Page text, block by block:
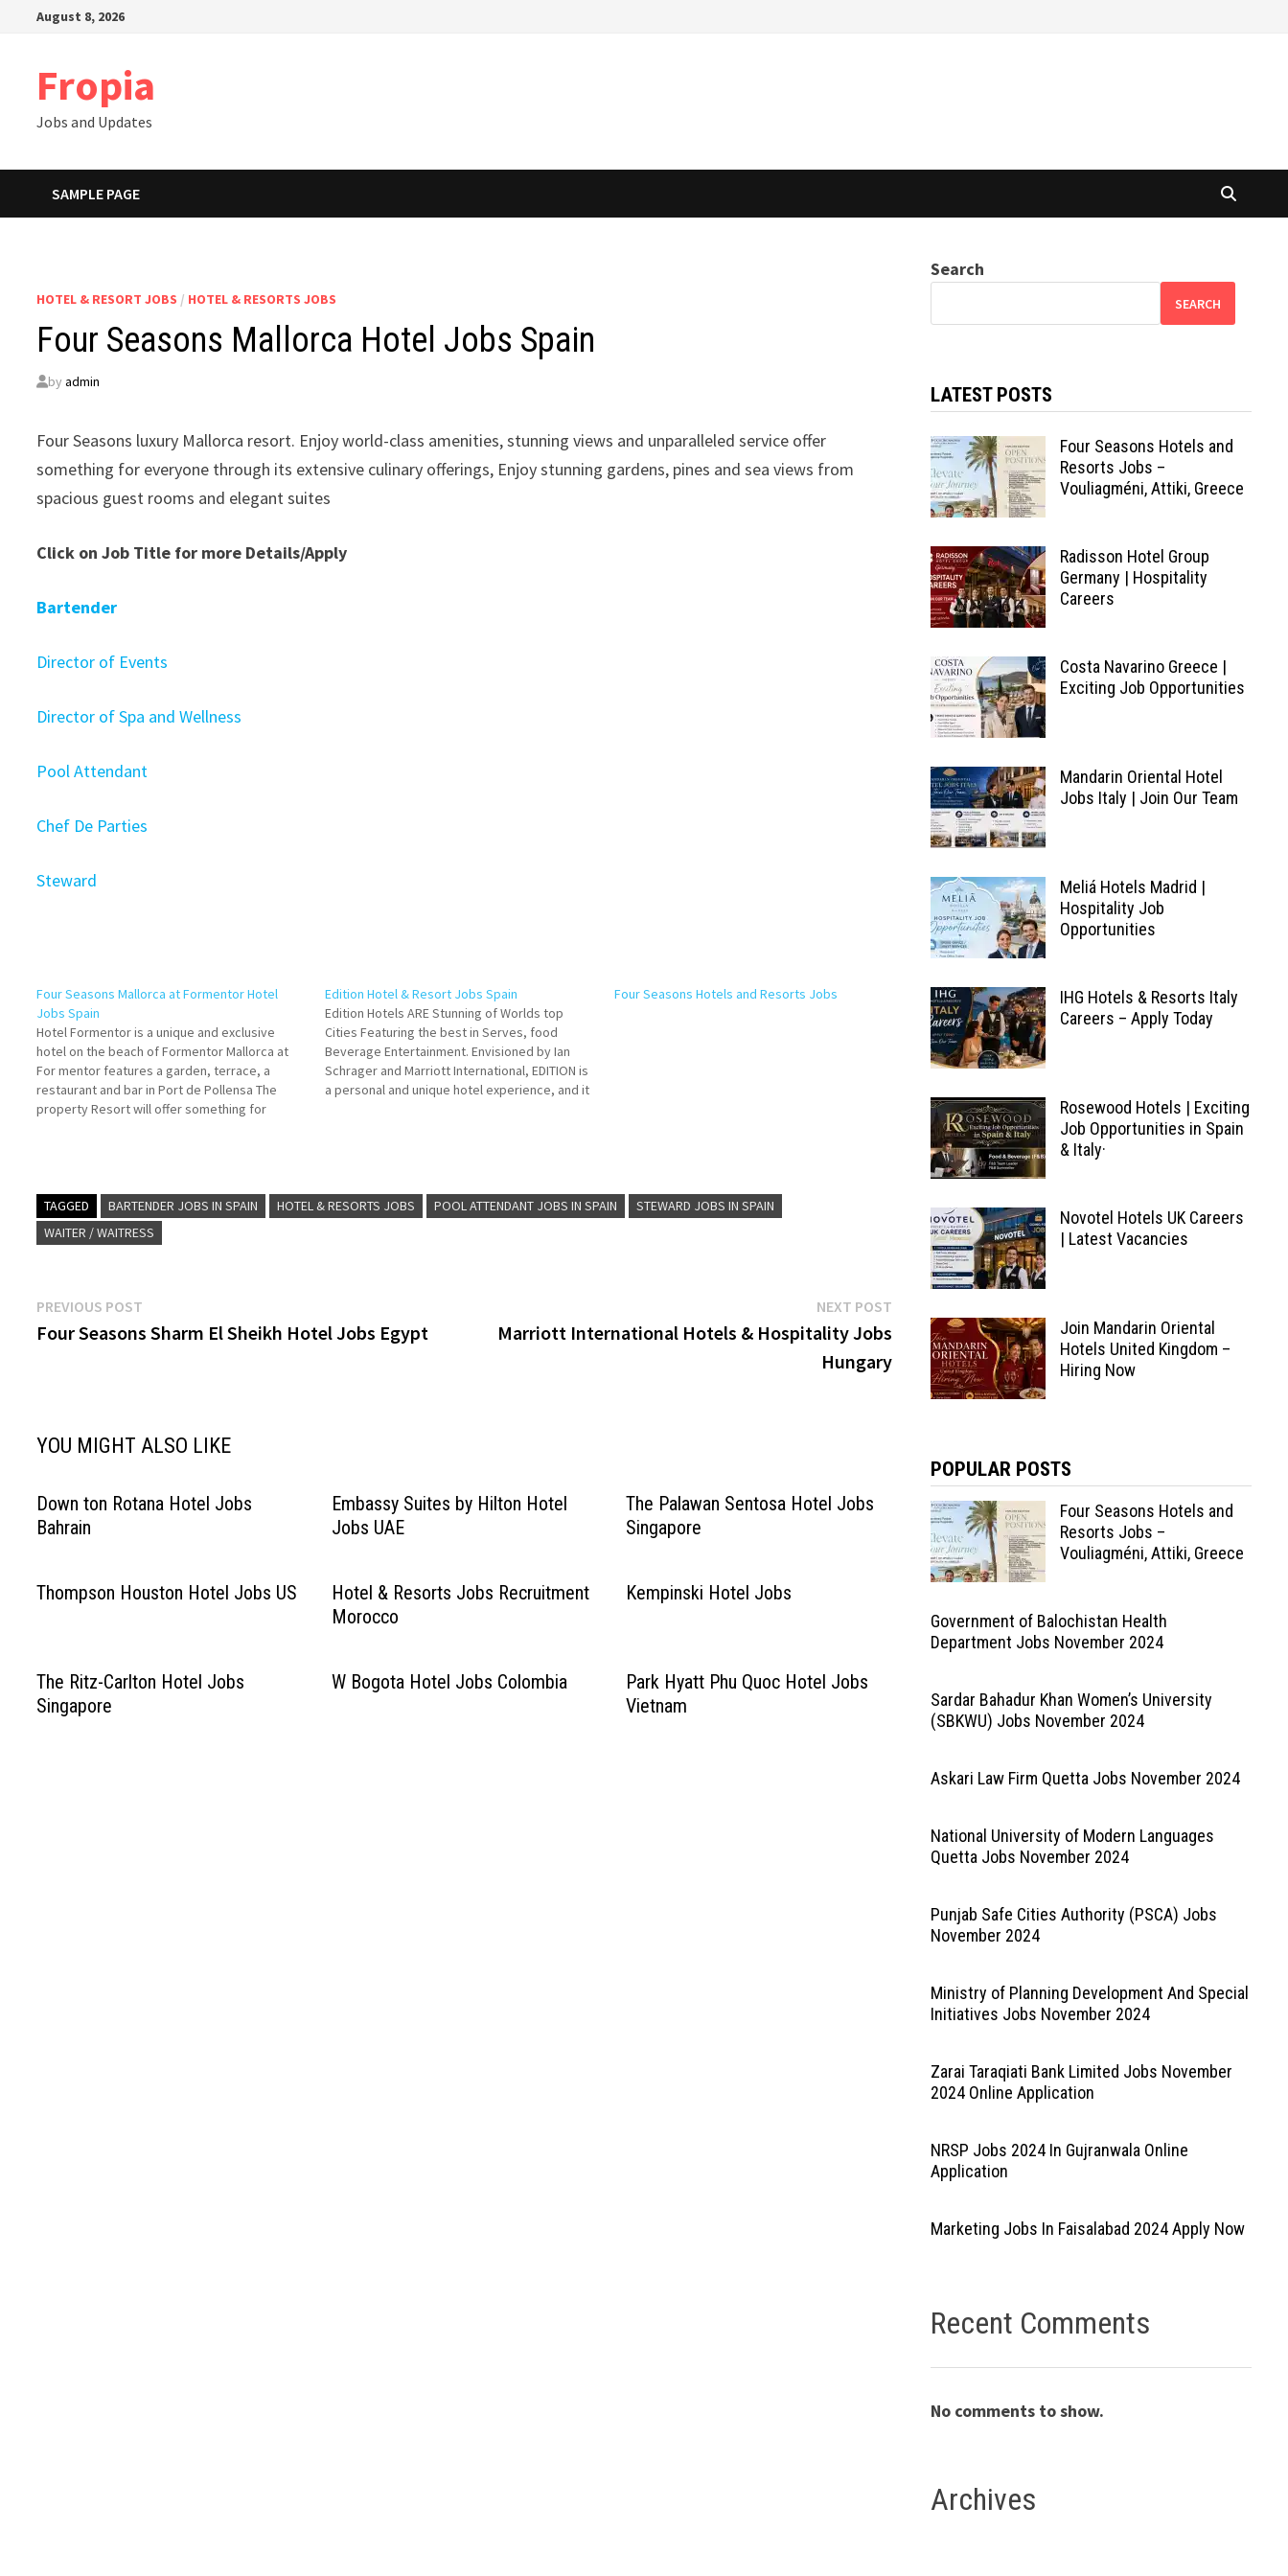
August 8, 2026
Fropia
Jobs and Updates
SAMPLE PAGE
HOTEL & RESORT JOBS / HOTEL & RESORTS JOBS
Four Seasons Mallorca Hotel Jobs Spain
byadmin
Four Seasons luxury Mallorca resort. Enjoy world-class amenities, stunning views and unparalleled service offer
something for everyone through its extensive culinary offerings, Enjoy stunning gardens, pines and sea views from
spacious guest rooms and elegant suites
Click on Job Title for more Details/Apply
Bartender
Director of Events
Director of Spa and Wellness
Pool Attendant
Chef De Parties
Steward
Four Seasons Mallorca at Formentor Hotel
Jobs Spain
Hotel Formentor is a unique and exclusive
hotel on the beach of Formentor Mallorca at
For mentor features a garden, terrace, a
restaurant and bar in Port de Pollensa The
property Resort will offer something for
Edition Hotel & Resort Jobs Spain
Edition Hotels ARE Stunning of Worlds top
Cities Featuring the best in Serves, food
Beverage Entertainment. Envisioned by Ian
Schrager and Marriott International, EDITION is
a personal and unique hotel experience, and it
Four Seasons Hotels and Resorts Jobs
TAGGED BARTENDER JOBS IN SPAIN HOTEL & RESORTS JOBS POOL ATTENDANT JOBS IN SPAIN
STEWARD JOBS IN SPAIN
WAITER / WAITRESS
Post
navigation
PREVIOUS POST
post:
Four Seasons Sharm El Sheikh Hotel Jobs Egypt
NEXT POSTNext
post:
Marriott International Hotels & Hospitality Jobs
Hungary
YOU MIGHT ALSO LIKE
Down ton Rotana Hotel Jobs
Bahrain
Embassy Suites by Hilton Hotel
Jobs UAE
The Palawan Sentosa Hotel Jobs
Singapore
Thompson Houston Hotel Jobs US
Hotel & Resorts Jobs Recruitment
Morocco
Kempinski Hotel Jobs
The Ritz-Carlton Hotel Jobs
Singapore
W Bogota Hotel Jobs Colombia
Park Hyatt Phu Quoc Hotel Jobs
Vietnam
Search
SEARCH
LATEST POSTS
Four Seasons Hotels and
Resorts Jobs –
Vouliagméni, Attiki, Greece
Radisson Hotel Group
Germany | Hospitality
Careers
Costa Navarino Greece |
Exciting Job Opportunities
Mandarin Oriental Hotel
Jobs Italy | Join Our Team
Meliá Hotels Madrid |
Hospitality Job
Opportunities
IHG Hotels & Resorts Italy
Careers – Apply Today
Rosewood Hotels | Exciting
Job Opportunities in Spain
& Italy·
Novotel Hotels UK Careers
| Latest Vacancies
Join Mandarin Oriental
Hotels United Kingdom –
Hiring Now
POPULAR POSTS
Four Seasons Hotels and
Resorts Jobs –
Vouliagméni, Attiki, Greece
Government of Balochistan Health
Department Jobs November 2024
Sardar Bahadur Khan Women’s University
(SBKWU) Jobs November 2024
Askari Law Firm Quetta Jobs November 2024
National University of Modern Languages
Quetta Jobs November 2024
Punjab Safe Cities Authority (PSCA) Jobs
November 2024
Ministry of Planning Development And Special
Initiatives Jobs November 2024
Zarai Taraqiati Bank Limited Jobs November
2024 Online Application
NRSP Jobs 2024 In Gujranwala Online
Application
Marketing Jobs In Faisalabad 2024 Apply Now
Recent Comments
No comments to show.
Archives